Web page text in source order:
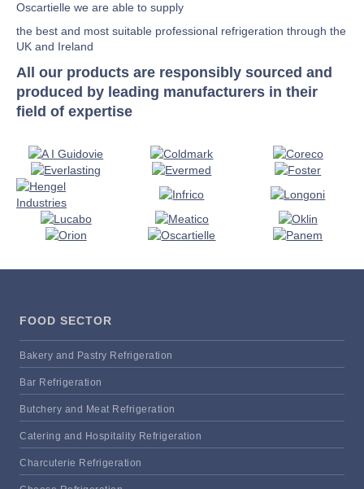
Oscartielle we are able to supply
the best and most suitable professional refrigeration through the
UK and Ireland
All our products are responsibly sourced and
produced by leading manufacturers in their
field of expertise
FOOD SECTOR
Bakery and Pastry Refrigeration
Bar Refrigeration
Butchery and Meat Refrigeration
Catering and Hospitality Refrigeration
Charcuterie Refrigeration